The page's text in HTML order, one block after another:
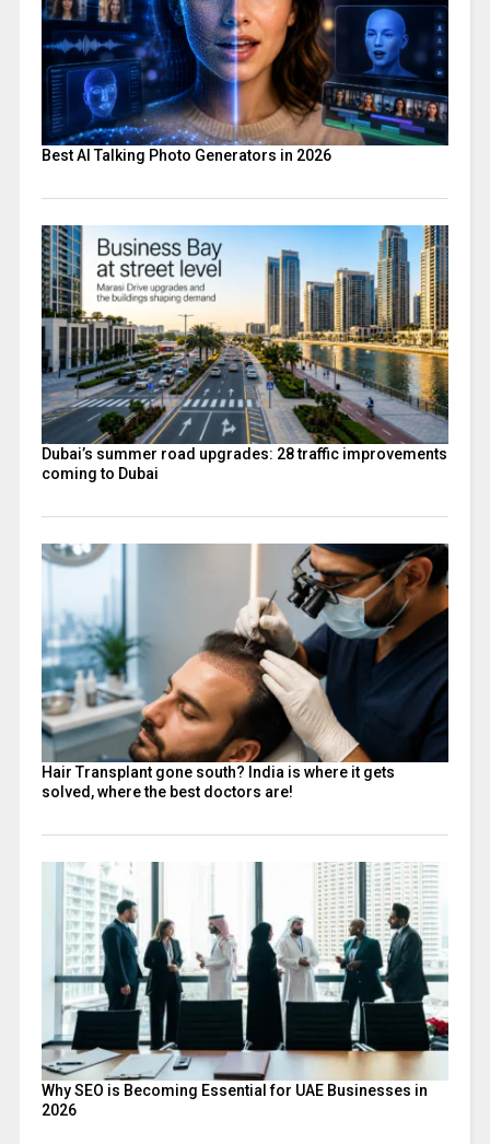
Best AI Talking Photo Generators in 2026
Dubai’s summer road upgrades: 28 traffic improvements
coming to Dubai
Hair Transplant gone south? India is where it gets
solved, where the best doctors are!
Why SEO is Becoming Essential for UAE Businesses in
2026